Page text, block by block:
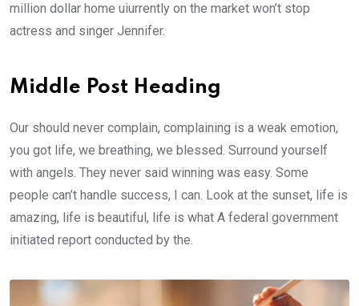
million dollar home uiurrently on the market won’t stop
actress and singer Jennifer.
Middle Post Heading
Our should never complain, complaining is a weak emotion,
you got life, we breathing, we blessed. Surround yourself
with angels. They never said winning was easy. Some
people can’t handle success, I can. Look at the sunset, life is
amazing, life is beautiful, life is what A federal government
initiated report conducted by the.